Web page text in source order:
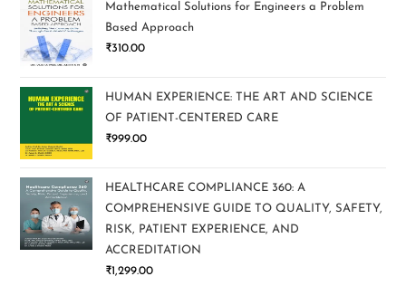
Mathematical Solutions for Engineers a Problem
Based Approach
₹310.00
HUMAN EXPERIENCE: THE ART AND SCIENCE
OF PATIENT-CENTERED CARE
₹999.00
HEALTHCARE COMPLIANCE 360: A
COMPREHENSIVE GUIDE TO QUALITY, SAFETY,
RISK, PATIENT EXPERIENCE, AND
ACCREDITATION
₹1,299.00